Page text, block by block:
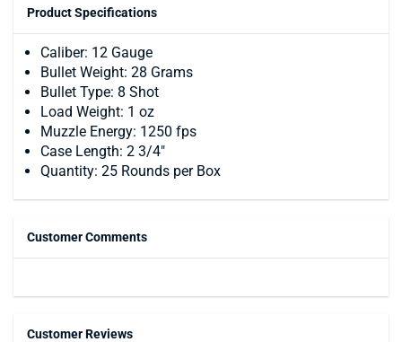
Product Specifications
Caliber: 12 Gauge
Bullet Weight: 28 Grams
Bullet Type: 8 Shot
Load Weight: 1 oz
Muzzle Energy: 1250 fps
Case Length: 2 3/4"
Quantity: 25 Rounds per Box
Customer Comments
Customer Reviews